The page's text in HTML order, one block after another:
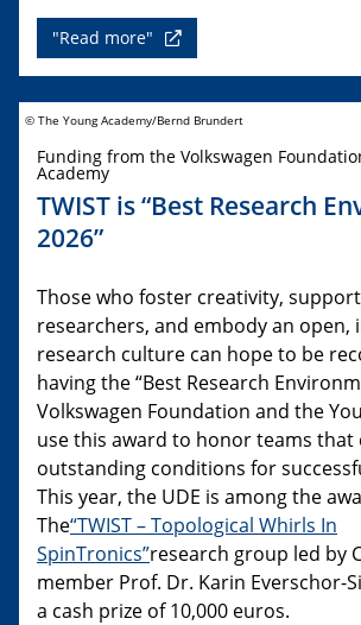
"Read more"
© The Young Academy/Bernd Brundert
Funding from the Volkswagen
Academy
TWIST is “Best Research
2026”
Those who foster creativity,
researchers, and embody an open,
research culture can hope to be
having the “Best Research
Volkswagen Foundation and the
use this award to honor teams that
outstanding conditions for
This year, the UDE is among the
The“TWIST – Topological Whirls In
SpinTronics”research group led by
member Prof. Dr. Karin Everschor-
a cash prize of 10,000 euros.